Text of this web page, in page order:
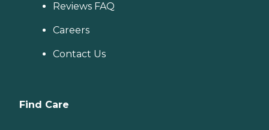
Reviews FAQ
Careers
Contact Us
Find Care